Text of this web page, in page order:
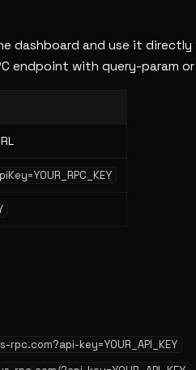
dashboard and use it
endpoint with query-param
key=YOUR_API_KEY